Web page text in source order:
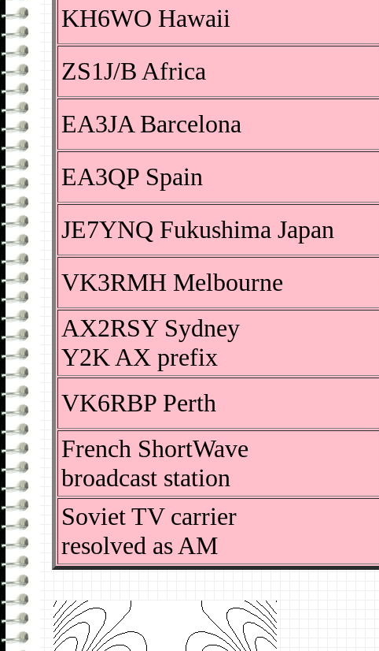
KH6WO Hawaii
ZS1J/B Africa
EA3JA Barcelona
EA3QP Spain
JE7YNQ Fukushima Japan
VK3RMH Melbourne
AX2RSY Sydney
Y2K AX prefix
VK6RBP Perth
French ShortWave
broadcast station
Soviet TV carrier
resolved as AM